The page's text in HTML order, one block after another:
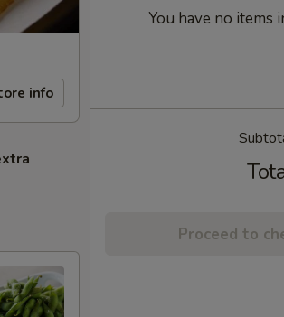
info
You have no items
Proceed to